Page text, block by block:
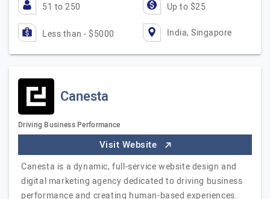
51 to 250 Up to $25
Less than - $5000 India, Singapore
Canesta
Driving Business Performance
Visit Website
Canesta is a dynamic, full-service website design and
digital marketing agency dedicated to driving business
performance and creating human-based experiences.